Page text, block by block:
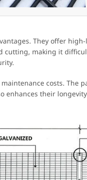
They offer
making it
costs.
enhances their